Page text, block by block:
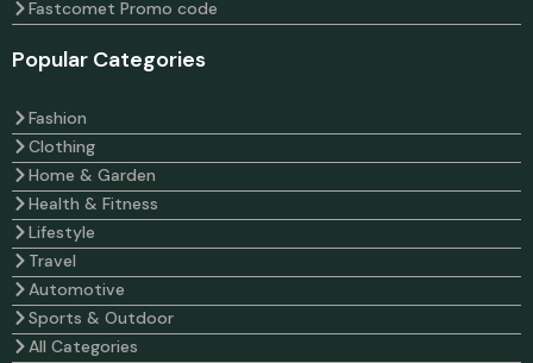
Fastcomet Promo code
Popular Categories
Fashion
Clothing
Home & Garden
Health & Fitness
Lifestyle
Travel
Automotive
Sports & Outdoor
All Categories